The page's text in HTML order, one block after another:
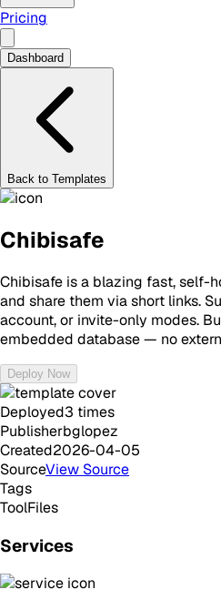
Pricing
Dashboard
Back to Templates
Chibisafe
Chibisafe is a blazing fast, self-
and share them via short links.
account, or invite-only modes.
embedded database — no
Deploy Now
Deployed3 times
Publisherbglopez
Created2026-04-05
SourceView Source
Tags
ToolFiles
Services